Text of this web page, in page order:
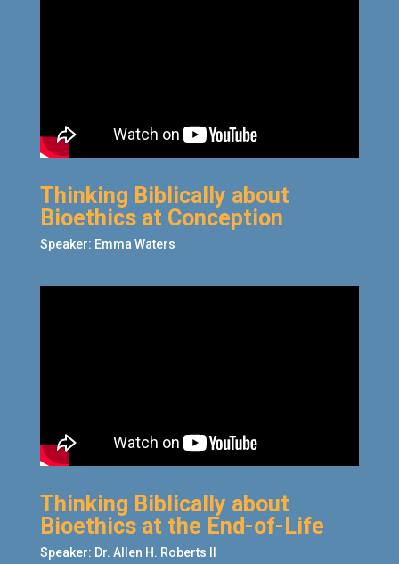
Thinking Biblically about
Bioethics at Conception
Speaker: Emma Waters
Thinking Biblically about
Bioethics at the End-of-Life
Speaker: Dr. Allen H. Roberts II